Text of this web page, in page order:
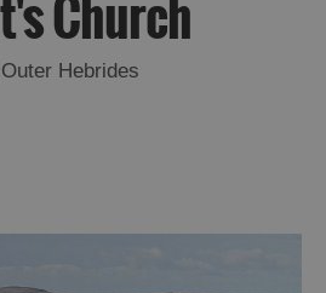
Church
Outer Hebrides